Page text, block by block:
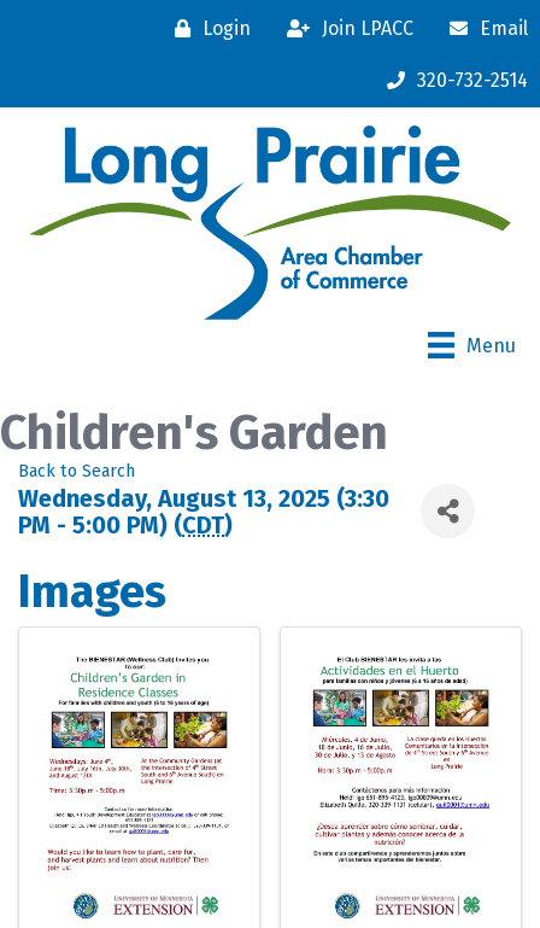
Login Join LPACC Email
320-732-2514
Menu
Children's Garden
Back to Search
Wednesday, August 13, 2025 (3:30
PM - 5:00 PM) (CDT)
Images